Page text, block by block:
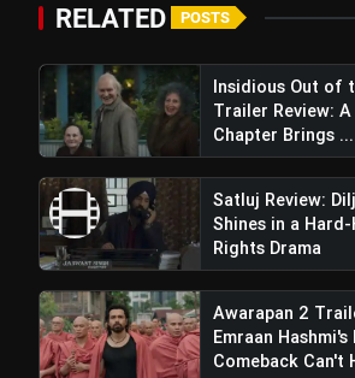
Vyooham
RELATED POSTS
Insidious Out of
Trailer Review:
Chapter Brings ...
Satluj Review:
Shines in a
Rights Drama
Awarapan 2
Emraan Hashmi's
Comeback Can't